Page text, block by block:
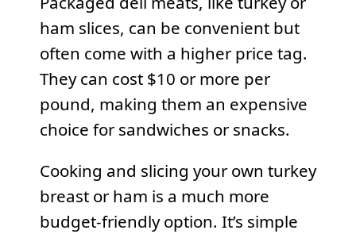
ham slices, can be convenient but
often come with a higher price tag.
They can cost $10 or more per
pound, making them an expensive
choice for sandwiches or snacks.
Cooking and slicing your own turkey
breast or ham is a much more
budget-friendly option. It’s simple